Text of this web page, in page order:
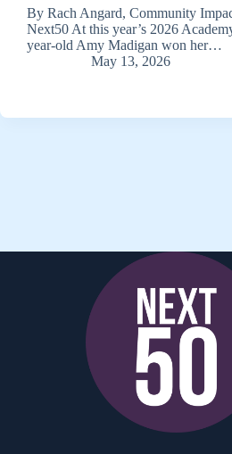
By Rach Angard, Community
Next50 At this year’s 2026
year-old Amy Madigan won her…
May 13, 2026